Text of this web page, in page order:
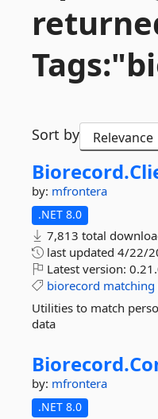
Sort by
Biorecord.
by: mfrontera
.NET 8.0
7,813 total
last updated 4/22/
Latest version:
biorecord matching
Utilities to match
data
Biorecord.
by: mfrontera
.NET 8.0